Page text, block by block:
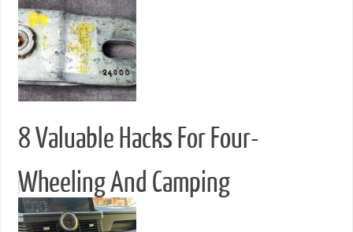
8 Valuable Hacks For Four-
Wheeling And Camping